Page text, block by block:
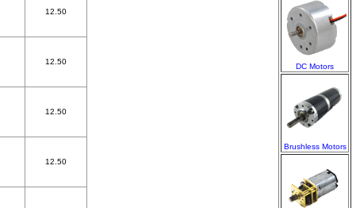
12.50
12.50
12.50
12.50
DC Motors
Brushless Motors